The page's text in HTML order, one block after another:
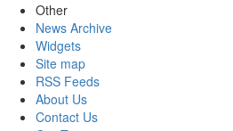
Other
News Archive
Widgets
Site map
RSS Feeds
About Us
Contact Us